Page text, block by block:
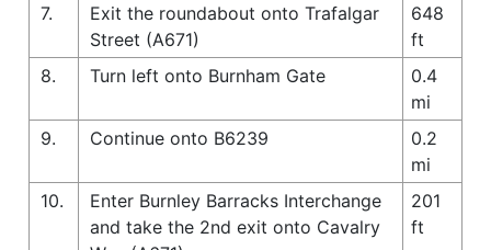
7.
Exit the roundabout onto Trafalgar
Street (A671)
648
ft
8.
Turn left onto Burnham Gate
0.4
mi
9.
Continue onto B6239
0.2
mi
10.
Enter Burnley Barracks Interchange
and take the 2nd exit onto Cavalry
201
ft